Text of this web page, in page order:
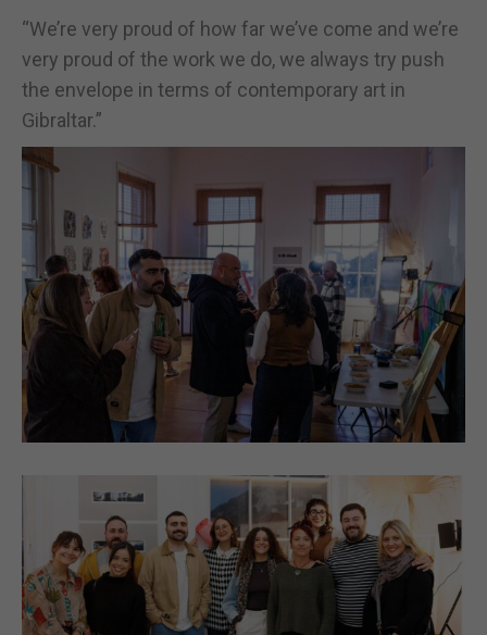
“We’re very proud of how far we’ve come and we’re
very proud of the work we do, we always try push
the envelope in terms of contemporary art in
Gibraltar.”